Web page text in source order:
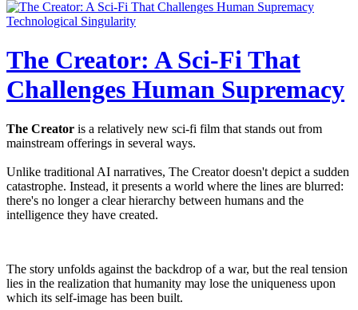
Technological Singularity
The Creator: A Sci-Fi That
Challenges Human Supremacy
The Creator is a relatively new sci-fi film that stands out from
mainstream offerings in several ways.
Unlike traditional AI narratives, The Creator doesn't depict a sudden
catastrophe. Instead, it presents a world where the lines are blurred:
there's no longer a clear hierarchy between humans and the
intelligence they have created.
The story unfolds against the backdrop of a war, but the real tension
lies in the realization that humanity may lose the uniqueness upon
which its self-image has been built.